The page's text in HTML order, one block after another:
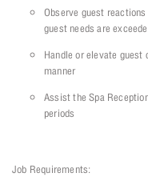
Observe guest
guest needs are
Handle or elevate
manner
Assist the Spa
periods
Job Requirements: